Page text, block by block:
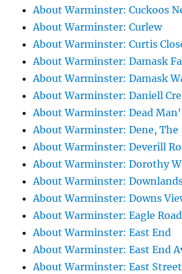
About Warminster: Cuckoos
About Warminster: Curlew
About Warminster: Curtis
About Warminster: Damask
About Warminster: Damask
About Warminster: Daniell
About Warminster: Dead
About Warminster: Dene, The
About Warminster: Deverill
About Warminster: Dorothy
About Warminster:
About Warminster: Downs
About Warminster: Eagle Road
About Warminster: East End
About Warminster: East End
About Warminster: East Street